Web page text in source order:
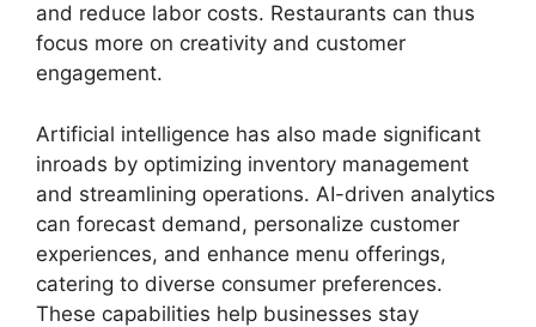
and reduce labor costs. Restaurants can thus
focus more on creativity and customer
engagement.
Artificial intelligence has also made significant
inroads by optimizing inventory management
and streamlining operations. AI-driven analytics
can forecast demand, personalize customer
experiences, and enhance menu offerings,
catering to diverse consumer preferences.
These capabilities help businesses stay